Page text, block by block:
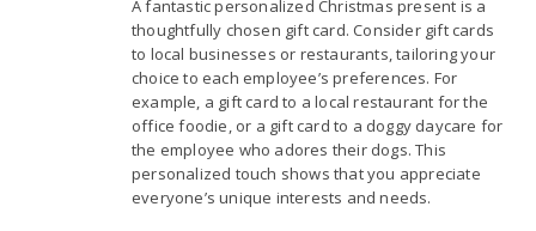
A fantastic personalized Christmas present is a
thoughtfully chosen gift card. Consider gift cards
to local businesses or restaurants, tailoring your
choice to each employee’s preferences. For
example, a gift card to a local restaurant for the
office foodie, or a gift card to a doggy daycare for
the employee who adores their dogs. This
personalized touch shows that you appreciate
everyone’s unique interests and needs.